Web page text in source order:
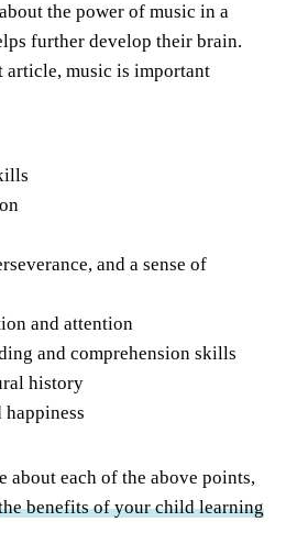
the power of music in a
further develop their brain.
article, music is important
and a sense of
and attention
and comprehension skills
history
happiness
about each of the above points,
benefits of your child learning